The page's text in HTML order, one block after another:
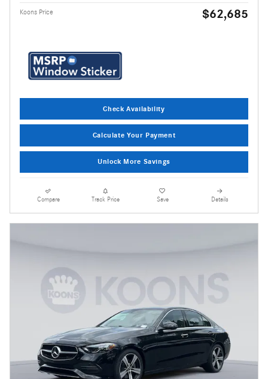
Koons Price $62,685
Check Availability
Calculate Your Payment
Unlock More Savings
Compare Track Price Save Details